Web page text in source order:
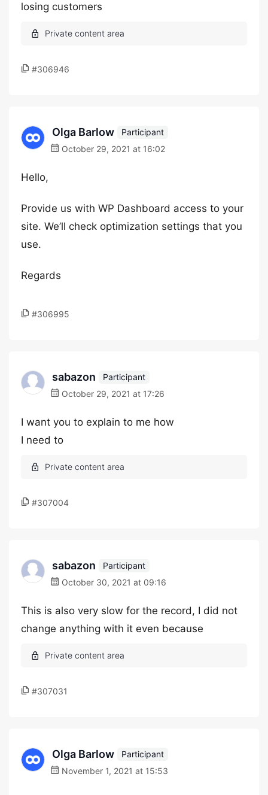
losing customers
#306946
Olga Barlow
Participant
October 29, 2021 at 16:02
Hello,
Provide us with WP Dashboard access to your
site. We’ll check optimization settings that you
use.
Regards
#306995
sabazon
Participant
October 29, 2021 at 17:26
I want you to explain to me how
I need to
#307004
sabazon
Participant
October 30, 2021 at 09:16
This is also very slow for the record, I did not
change anything with it even because
#307031
Olga Barlow
Participant
November 1, 2021 at 15:53